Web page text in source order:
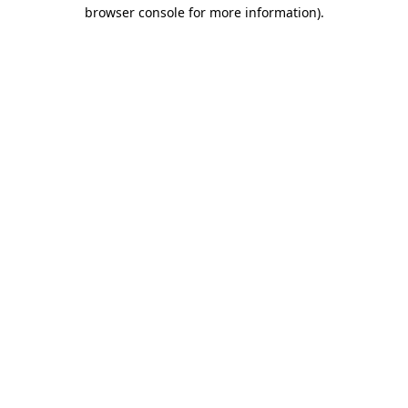
browser console for more information).